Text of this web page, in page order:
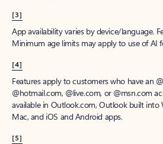
[3]
App availability varies by device/language.
Minimum age limits may apply to use of AI
[4]
Features apply to customers who have an
@hotmail.com, @live.com, or @msn.com
available in Outlook.com, Outlook built into
Mac, and iOS and Android apps.
[5]